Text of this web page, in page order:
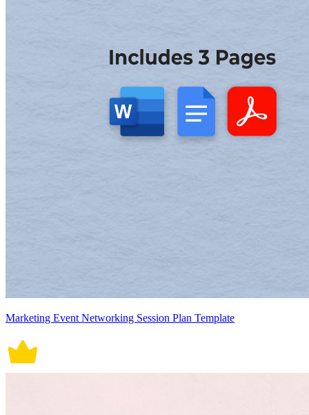
Marketing Event Networking Session Plan Template